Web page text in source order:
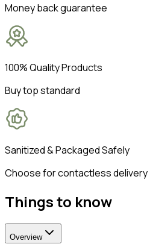
Money back guarantee
100% Quality Products
Buy top standard
Sanitized & Packaged Safely
Choose for contactless delivery
Things to know
Overview